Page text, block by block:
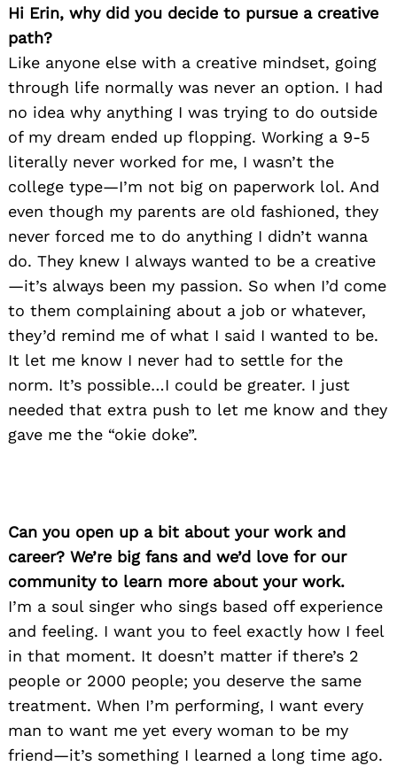
Hi Erin, why did you decide to pursue a creative
path?
Like anyone else with a creative mindset, going
through life normally was never an option. I had
no idea why anything I was trying to do outside
of my dream ended up flopping. Working a 9-5
literally never worked for me, I wasn’t the
college type—I’m not big on paperwork lol. And
even though my parents are old fashioned, they
never forced me to do anything I didn’t wanna
do. They knew I always wanted to be a creative
—it’s always been my passion. So when I’d come
to them complaining about a job or whatever,
they’d remind me of what I said I wanted to be.
It let me know I never had to settle for the
norm. It’s possible…I could be greater. I just
needed that extra push to let me know and they
gave me the “okie doke”.
Can you open up a bit about your work and
career? We’re big fans and we’d love for our
community to learn more about your work.
I’m a soul singer who sings based off experience
and feeling. I want you to feel exactly how I feel
in that moment. It doesn’t matter if there’s 2
people or 2000 people; you deserve the same
treatment. When I’m performing, I want every
man to want me yet every woman to be my
friend—it’s something I learned a long time ago.